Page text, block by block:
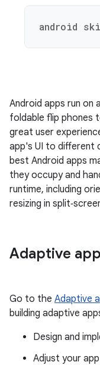
android
Android apps run
foldable flip phones
great user
app's UI to different
best Android apps
they occupy and
runtime, including
resizing in
Adaptive
Go to the Adaptive
building adaptive
Design and
Adjust your